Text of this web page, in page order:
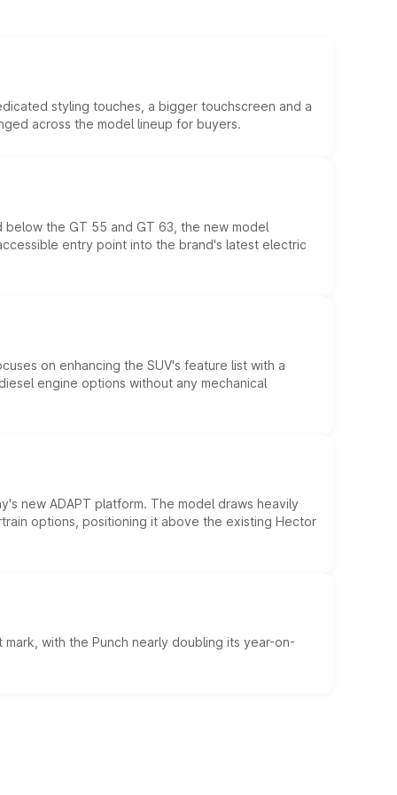
styling touches, a bigger touchscreen and a
across the model lineup for buyers.
the GT 55 and GT 63, the new model
entry point into the brand's latest electric
on enhancing the SUV's feature list with a
engine options without any mechanical
new ADAPT platform. The model draws heavily
options, positioning it above the existing Hector
with the Punch nearly doubling its year-on-